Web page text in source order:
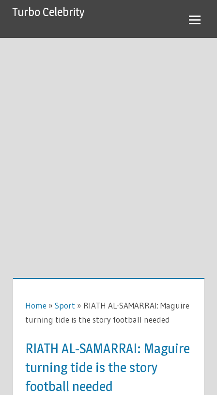
SkipTurbo Celebrity
Home » Sport » RIATH AL-SAMARRAI: Maguire
turning tide is the story football needed
RIATH AL-SAMARRAI: Maguire
turning tide is the story
football needed